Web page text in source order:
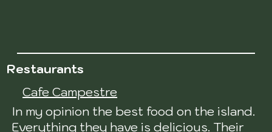
Restaurants
Cafe Campestre
In my opinion the best food on the island.
Everything they have is delicious. Their